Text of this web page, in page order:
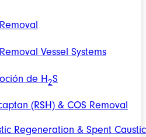
Vessel Systems
de H2S
(RSH) & COS Removal
Regeneration & Spent Caustic